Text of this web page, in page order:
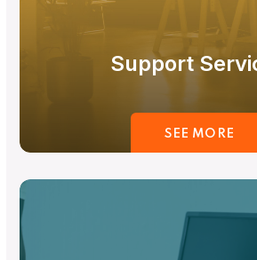
Support
SEE MORE